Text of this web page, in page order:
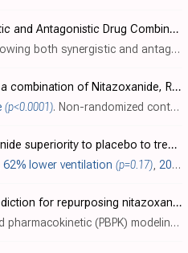
Synergistic and Antagonistic Drug Combinations against SARS-CoV-2
combinations against SARS-CoV-2 in Vero E6 cells. Authors screened 73 combinations of 32 drugs and identified 16 synergistic and 8 antagonistic combinations. Nita..
Effect of a combination of Nitazoxanide, Ribavirin and Ivermectin plus zinc supplement (MANS.NRIZ study) on the clearance of mild COVID-1
(p<0.0001). Non-randomized controlled trial with 62 mild and early moderate patients with home treatment with ivermectin + nitazoxanide + ribavirin + zinc, showing significantly faster viral clearance.
Nitazoxanide superiority to placebo to treat moderate COVID-19 – A Pilot prove of concept randomized double-blind clinical trial
62% lower ventilation (p=0.17), 20% lower severe cases
Dose prediction for repurposing nitazoxanide in SARS‐CoV‐2 treatment or chemoprophylaxis
to maintain plasma and lung concentrations of the active metabolite tizoxanide above the SARS-CoV-2 EC90 in >90% of patients. A..